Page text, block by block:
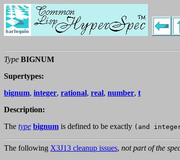
Type BIGNUM
Supertypes:
bignum, integer, rational, real, number, t
Description:
The type bignum is defined to be exactly (and
The following X3J13 cleanup issues, not part of the